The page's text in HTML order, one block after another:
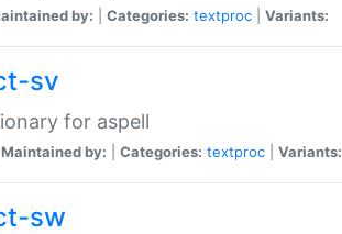
by: Categories: textproc Variants:
sv
for aspell
Maintained by: Categories: textproc Variants:
sw